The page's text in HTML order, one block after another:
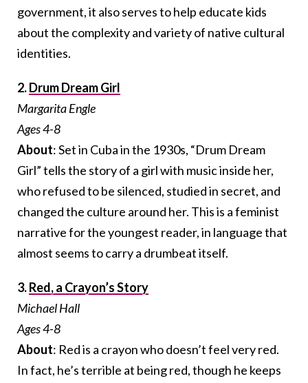
government, it also serves to help educate kids
about the complexity and variety of native cultural
identities.
2.Drum Dream Girl
Margarita Engle
Ages 4-8
About: Set in Cuba in the 1930s, “Drum Dream
Girl” tells the story of a girl with music inside her,
who refused to be silenced, studied in secret, and
changed the culture around her. This is a feminist
narrative for the youngest reader, in language that
almost seems to carry a drumbeat itself.
3.Red, a Crayon’s Story
Michael Hall
Ages 4-8
About: Red is a crayon who doesn’t feel very red.
In fact, he’s terrible at being red, though he keeps